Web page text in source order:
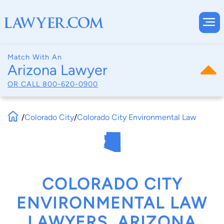
Match With An
Arizona Lawyer
OR CALL 800-620-0900
/Colorado City/Colorado City Environmental Law
COLORADO CITY
ENVIRONMENTAL LAW